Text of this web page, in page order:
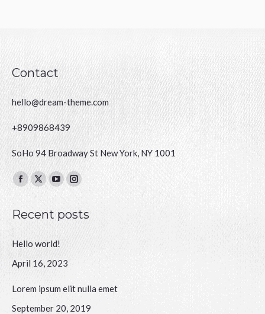
Contact
hello@dream-theme.com
+8909868439
SoHo 94 Broadway St New York, NY 1001
Finden Sie uns auf:
Facebook
opens
in
new
window
X
page
opens
new
window
YouTube
opens
new
window
Instagram
opens
in
new
Recent posts
Hello world!
April 16, 2023
Lorem ipsum elit nulla emet
September 20, 2019